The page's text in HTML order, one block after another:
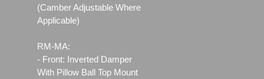
(Camber Adjustable Where
Applicable)
RM-MA:
- Front: Inverted Damper
With Pillow Ball Top Mount